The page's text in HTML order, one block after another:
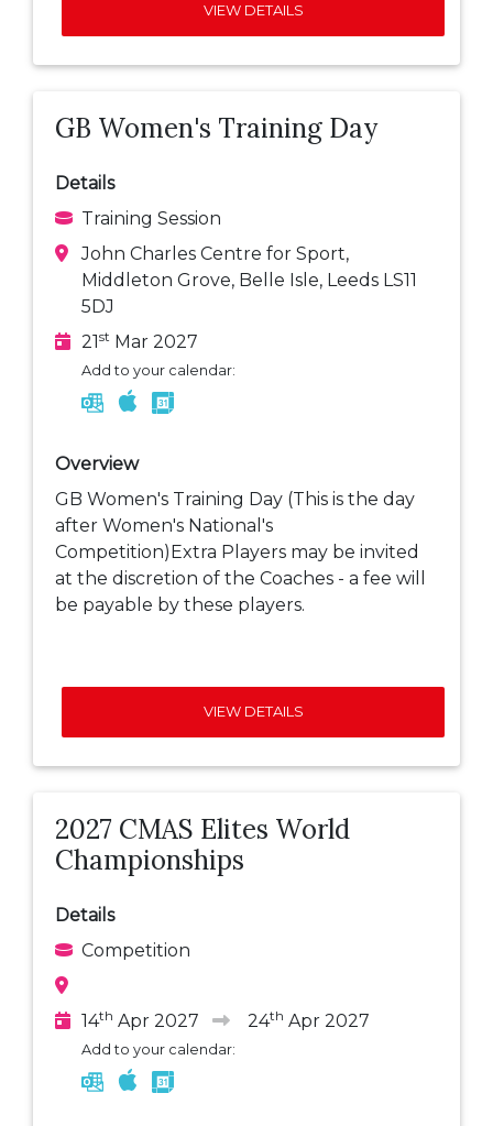
VIEW DETAILS
GB Women's Training Day
Details
Training Session
John Charles Centre for Sport,
Middleton Grove, Belle Isle, Leeds LS11
5DJ
21st Mar 2027
Add to your calendar:
Overview
GB Women's Training Day (This is the day
after Women's National's
Competition)Extra Players may be invited
at the discretion of the Coaches - a fee will
be payable by these players.
VIEW DETAILS
2027 CMAS Elites World
Championships
Details
Competition
14th Apr 2027 24th Apr 2027
Add to your calendar: